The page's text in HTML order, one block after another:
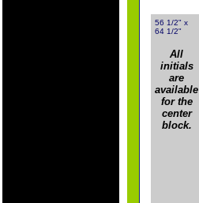
56 1/2" x
64 1/2"
All
initials
are
available
for the
center
block.